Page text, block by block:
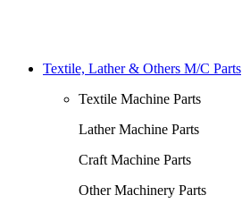
Textile, Lather & Others M/C Parts
Textile Machine Parts
Lather Machine Parts
Craft Machine Parts
Other Machinery Parts